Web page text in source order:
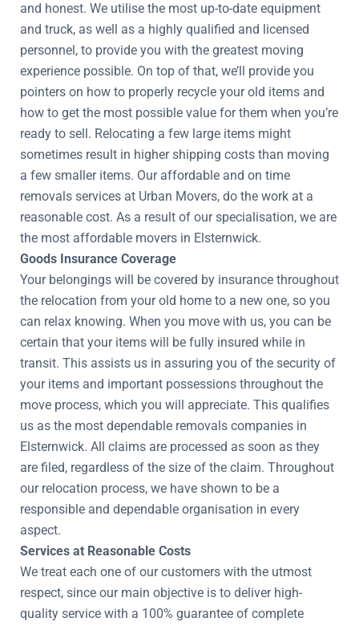
and honest. We utilise the most up-to-date equipment
and truck, as well as a highly qualified and licensed
personnel, to provide you with the greatest moving
experience possible. On top of that, we’ll provide you
pointers on how to properly recycle your old items and
how to get the most possible value for them when you’re
ready to sell. Relocating a few large items might
sometimes result in higher shipping costs than moving
a few smaller items. Our affordable and on time
removals services at Urban Movers, do the work at a
reasonable cost. As a result of our specialisation, we are
the most affordable movers in Elsternwick.
Goods Insurance Coverage
Your belongings will be covered by insurance throughout
the relocation from your old home to a new one, so you
can relax knowing. When you move with us, you can be
certain that your items will be fully insured while in
transit. This assists us in assuring you of the security of
your items and important possessions throughout the
move process, which you will appreciate. This qualifies
us as the most dependable removals companies in
Elsternwick. All claims are processed as soon as they
are filed, regardless of the size of the claim. Throughout
our relocation process, we have shown to be a
responsible and dependable organisation in every
aspect.
Services at Reasonable Costs
We treat each one of our customers with the utmost
respect, since our main objective is to deliver high-
quality service with a 100% guarantee of complete